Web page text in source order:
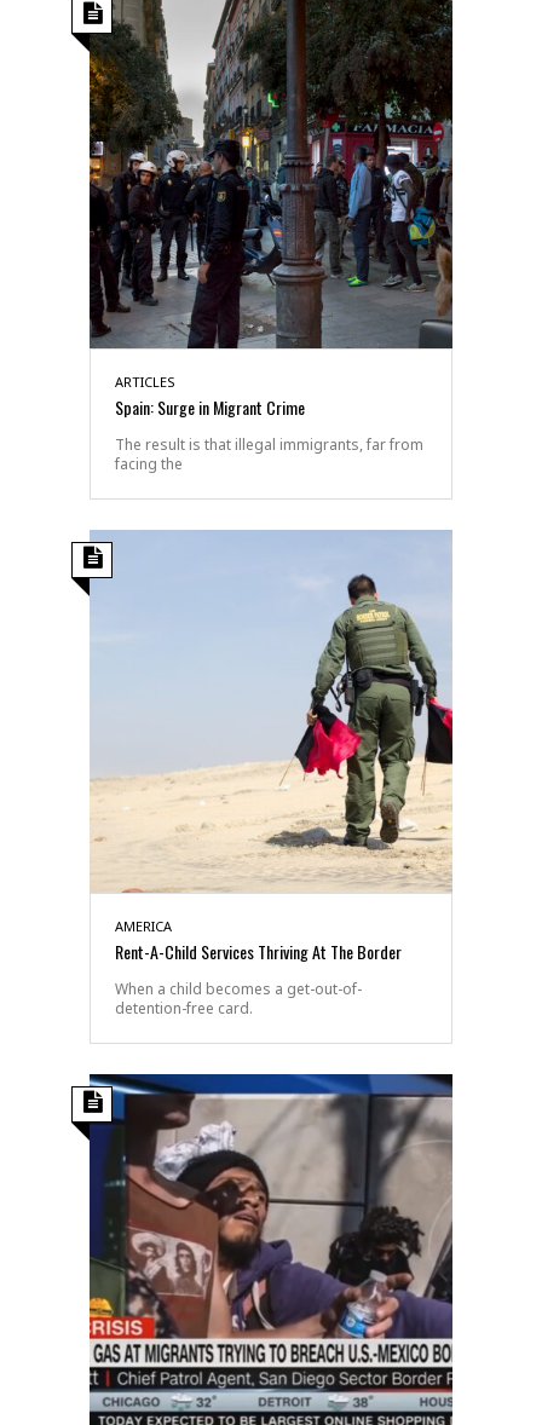
ARTICLES
Spain: Surge in Migrant Crime
The result is that illegal immigrants, far from
facing the
AMERICA
Rent-A-Child Services Thriving At The Border
When a child becomes a get-out-of-
detention-free card.